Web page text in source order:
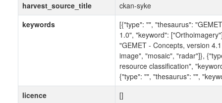
harvest_source_title
ckan-syke
keywords
[{"type": "", "thesaurus":
1.0", "keyword":
"GEMET - Concepts, version
image", "mosaic", "radar"]},
resource classification",
{"type": "", "thesaurus": "",
licence
[]